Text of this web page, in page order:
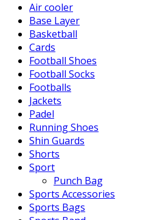
Air cooler
Base Layer
Basketball
Cards
Football Shoes
Football Socks
Footballs
Jackets
Padel
Running Shoes
Shin Guards
Shorts
Sport
Punch Bag
Sports Accessories
Sports Bags